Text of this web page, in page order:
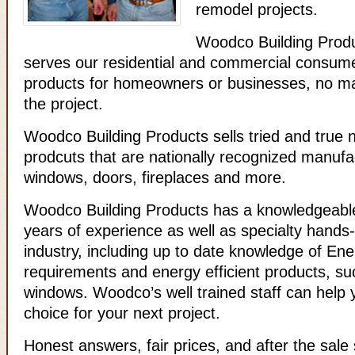
remodel projects.
Woodco Building
serves our residential and commercial
products for homeowners or businesses, no
the project.
Woodco Building Products sells tried and true
prodcuts that are nationally recognized
windows, doors, fireplaces and more.
Woodco Building Products has a
years of experience as well as specialty
industry, including up to date knowledge of
requirements and energy efficient products,
windows. Woodco’s well trained staff can help
choice for your next project.
Honest answers, fair prices, and after the sale